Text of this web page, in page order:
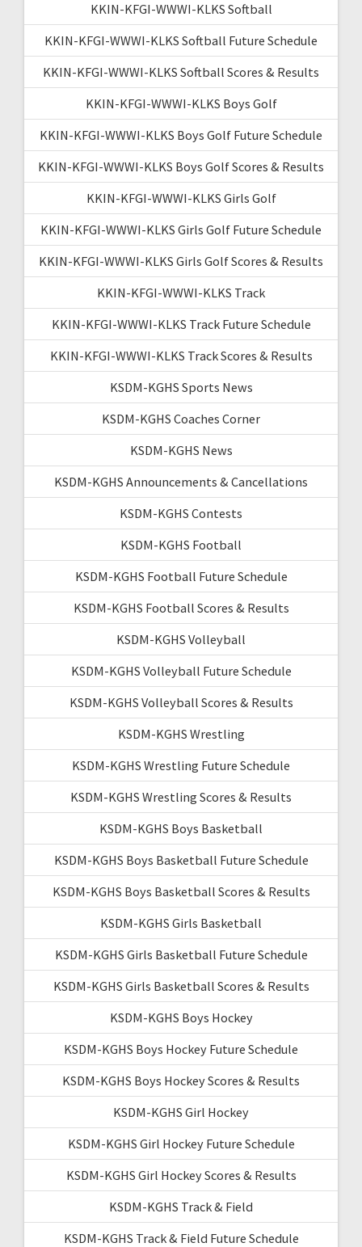
KKIN-KFGI-WWWI-KLKS Softball
KKIN-KFGI-WWWI-KLKS Softball Future Schedule
KKIN-KFGI-WWWI-KLKS Softball Scores & Results
KKIN-KFGI-WWWI-KLKS Boys Golf
KKIN-KFGI-WWWI-KLKS Boys Golf Future Schedule
KKIN-KFGI-WWWI-KLKS Boys Golf Scores & Results
KKIN-KFGI-WWWI-KLKS Girls Golf
KKIN-KFGI-WWWI-KLKS Girls Golf Future Schedule
KKIN-KFGI-WWWI-KLKS Girls Golf Scores & Results
KKIN-KFGI-WWWI-KLKS Track
KKIN-KFGI-WWWI-KLKS Track Future Schedule
KKIN-KFGI-WWWI-KLKS Track Scores & Results
KSDM-KGHS Sports News
KSDM-KGHS Coaches Corner
KSDM-KGHS News
KSDM-KGHS Announcements & Cancellations
KSDM-KGHS Contests
KSDM-KGHS Football
KSDM-KGHS Football Future Schedule
KSDM-KGHS Football Scores & Results
KSDM-KGHS Volleyball
KSDM-KGHS Volleyball Future Schedule
KSDM-KGHS Volleyball Scores & Results
KSDM-KGHS Wrestling
KSDM-KGHS Wrestling Future Schedule
KSDM-KGHS Wrestling Scores & Results
KSDM-KGHS Boys Basketball
KSDM-KGHS Boys Basketball Future Schedule
KSDM-KGHS Boys Basketball Scores & Results
KSDM-KGHS Girls Basketball
KSDM-KGHS Girls Basketball Future Schedule
KSDM-KGHS Girls Basketball Scores & Results
KSDM-KGHS Boys Hockey
KSDM-KGHS Boys Hockey Future Schedule
KSDM-KGHS Boys Hockey Scores & Results
KSDM-KGHS Girl Hockey
KSDM-KGHS Girl Hockey Future Schedule
KSDM-KGHS Girl Hockey Scores & Results
KSDM-KGHS Track & Field
KSDM-KGHS Track & Field Future Schedule